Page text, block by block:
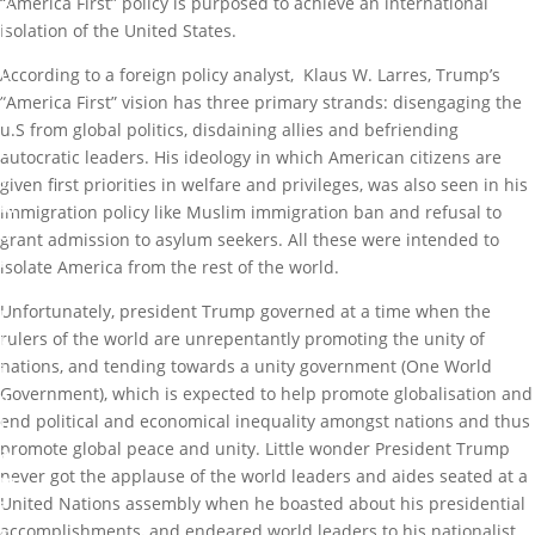
e
H
u
s
e
b
y
M
a
r
I
b
i
g
b
a
m
i
isolation of the United States.
According to a foreign policy analyst, Klaus W. Larres, Trump’s
“America First” vision has three primary strands: disengaging the
u.S from global politics, disdaining allies and befriending
autocratic leaders. His ideology in which American citizens are
given first priorities in welfare and privileges, was also seen in his
immigration policy like Muslim immigration ban and refusal to
grant admission to asylum seekers. All these were intended to
isolate America from the rest of the world.
Unfortunately, president Trump governed at a time when the
rulers of the world are unrepentantly promoting the unity of
nations, and tending towards a unity government (One World
Government), which is expected to help promote globalisation and
end political and economical inequality amongst nations and thus
promote global peace and unity. Little wonder President Trump
never got the applause of the world leaders and aides seated at a
United Nations assembly when he boasted about his presidential
accomplishments, and endeared world leaders to his nationalist